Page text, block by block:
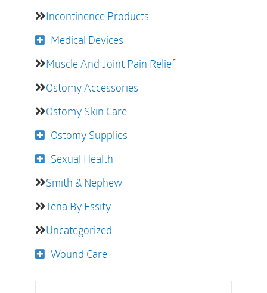
Incontinence Products
Medical Devices
Muscle And Joint Pain Relief
Ostomy Accessories
Ostomy Skin Care
Ostomy Supplies
Sexual Health
Smith & Nephew
Tena By Essity
Uncategorized
Wound Care